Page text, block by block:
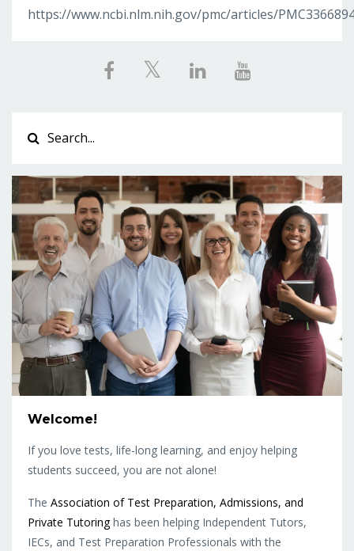
https://www.ncbi.nlm.nih.gov/pmc/articles/
Welcome!
If you love tests, life-long learning, and enjoy helping
students succeed, you are not alone!
The Association of Test Preparation, Admissions, and
Private Tutoringhas been helping Independent Tutors,
IECs, and Test Preparation Professionals with the